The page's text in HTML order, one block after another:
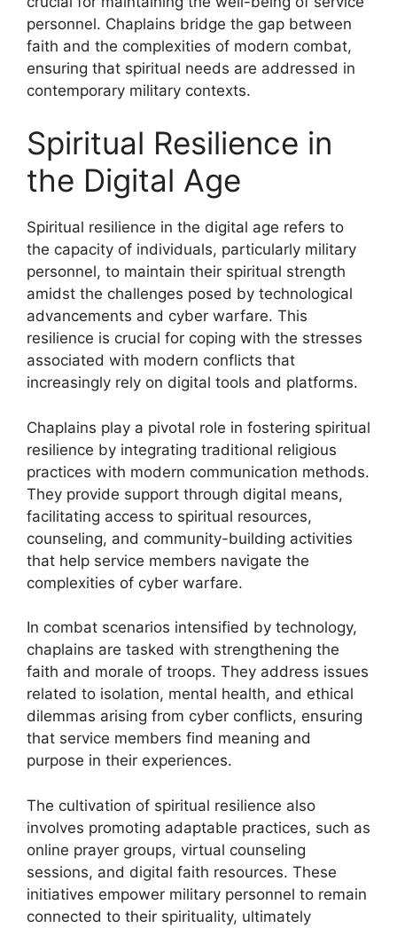
personnel. Chaplains bridge the gap between
faith and the complexities of modern combat,
ensuring that spiritual needs are addressed in
contemporary military contexts.
Spiritual Resilience in
the Digital Age
Spiritual resilience in the digital age refers to
the capacity of individuals, particularly military
personnel, to maintain their spiritual strength
amidst the challenges posed by technological
advancements and cyber warfare. This
resilience is crucial for coping with the stresses
associated with modern conflicts that
increasingly rely on digital tools and platforms.
Chaplains play a pivotal role in fostering spiritual
resilience by integrating traditional religious
practices with modern communication methods.
They provide support through digital means,
facilitating access to spiritual resources,
counseling, and community-building activities
that help service members navigate the
complexities of cyber warfare.
In combat scenarios intensified by technology,
chaplains are tasked with strengthening the
faith and morale of troops. They address issues
related to isolation, mental health, and ethical
dilemmas arising from cyber conflicts, ensuring
that service members find meaning and
purpose in their experiences.
The cultivation of spiritual resilience also
involves promoting adaptable practices, such as
online prayer groups, virtual counseling
sessions, and digital faith resources. These
initiatives empower military personnel to remain
connected to their spirituality, ultimately